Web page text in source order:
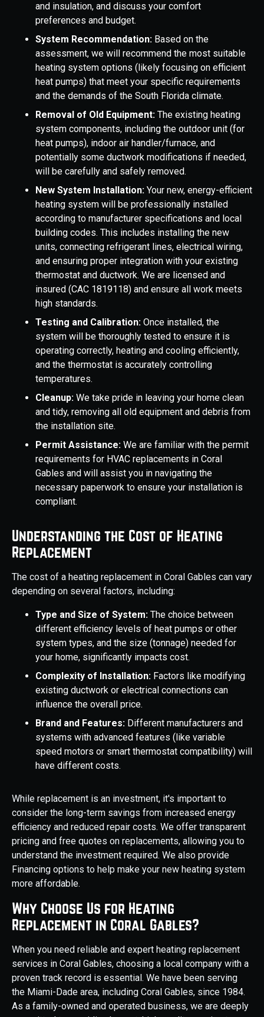
and insulation, and discuss your comfort
preferences and budget.
System Recommendation: Based on the
assessment, we will recommend the most suitable
heating system options (likely focusing on efficient
heat pumps) that meet your specific requirements
and the demands of the South Florida climate.
Removal of Old Equipment: The existing heating
system components, including the outdoor unit (for
heat pumps), indoor air handler/furnace, and
potentially some ductwork modifications if needed,
will be carefully and safely removed.
New System Installation: Your new, energy-efficient
heating system will be professionally installed
according to manufacturer specifications and local
building codes. This includes installing the new
units, connecting refrigerant lines, electrical wiring,
and ensuring proper integration with your existing
thermostat and ductwork. We are licensed and
insured (CAC 1819118) and ensure all work meets
high standards.
Testing and Calibration: Once installed, the
system will be thoroughly tested to ensure it is
operating correctly, heating and cooling efficiently,
and the thermostat is accurately controlling
temperatures.
Cleanup: We take pride in leaving your home clean
and tidy, removing all old equipment and debris from
the installation site.
Permit Assistance: We are familiar with the permit
requirements for HVAC replacements in Coral
Gables and will assist you in navigating the
necessary paperwork to ensure your installation is
compliant.
Understanding the Cost of Heating
Replacement
The cost of a heating replacement in Coral Gables can vary
depending on several factors, including:
Type and Size of System: The choice between
different efficiency levels of heat pumps or other
system types, and the size (tonnage) needed for
your home, significantly impacts cost.
Complexity of Installation: Factors like modifying
existing ductwork or electrical connections can
influence the overall price.
Brand and Features: Different manufacturers and
systems with advanced features (like variable
speed motors or smart thermostat compatibility) will
have different costs.
While replacement is an investment, it's important to
consider the long-term savings from increased energy
efficiency and reduced repair costs. We offer transparent
pricing and free quotes on replacements, allowing you to
understand the investment required. We also provide
Financing options to help make your new heating system
more affordable.
Why Choose Us for Heating
Replacement in Coral Gables?
When you need reliable and expert heating replacement
services in Coral Gables, choosing a local company with a
proven track record is essential. We have been serving
the Miami-Dade area, including Coral Gables, since 1984.
As a family-owned and operated business, we are deeply